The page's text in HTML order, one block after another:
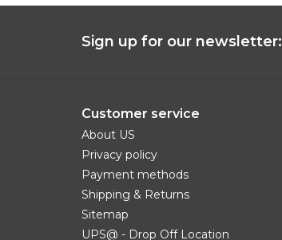
Sign up for our newsletter:
Customer service
About US
Privacy policy
Payment methods
Shipping & Returns
Sitemap
UPS@ - Drop Off Location